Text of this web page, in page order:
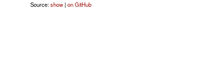
Source:show| on GitHub